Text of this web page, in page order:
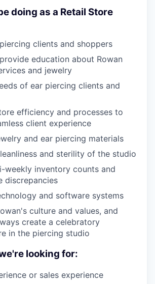
doing as a Retail Store
clients and shoppers
education about Rowan
and jewelry
of ear piercing clients and
efficiency and processes to
client experience
and ear piercing materials
and sterility of the studio
weekly inventory counts and
discrepancies
and software systems
culture and values, and
create a celebratory
in the piercing studio
looking for:
or sales experience